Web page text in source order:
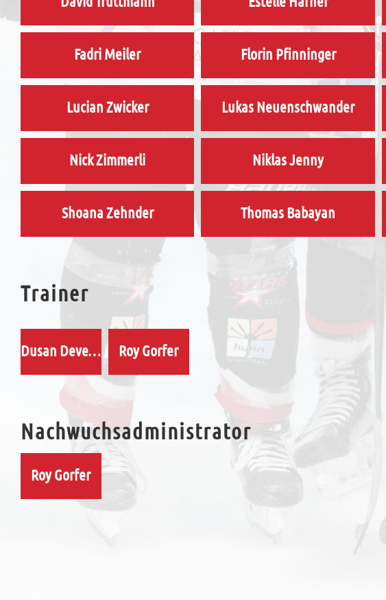
Fadri Meiler Florin Pfinninger
Lucian Zwicker Lukas Neuenschwander
Nick Zimmerli Niklas Jenny
Shoana Zehnder Thomas Babayan
Trainer
Dusan Devecka Roy Gorfer
Nachwuchsadministrator
Roy Gorfer